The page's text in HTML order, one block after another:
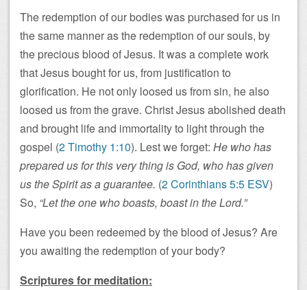
The redemption of our bodies was purchased for us in
the same manner as the redemption of our souls, by
the precious blood of Jesus. It was a complete work
that Jesus bought for us, from justification to
glorification. He not only loosed us from sin, he also
loosed us from the grave. Christ Jesus abolished death
and brought life and immortality to light through the
gospel (2 Timothy 1:10). Lest we forget: He who has
prepared us for this very thing is God, who has given
us the Spirit as a guarantee. (2 Corinthians 5:5 ESV)
So, “Let the one who boasts, boast in the Lord.”
Have you been redeemed by the blood of Jesus? Are
you awaiting the redemption of your body?
Scriptures for meditation: